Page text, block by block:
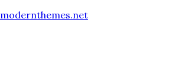
modernthemes.net